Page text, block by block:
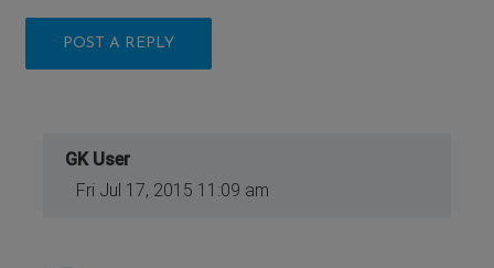
POST A REPLY
GK User
Fri Jul 17, 2015 11:09 am